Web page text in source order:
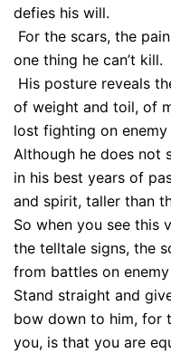
defies his will.
For the scars, the
one thing he can’t kill.
His posture reveals
of weight and toil, of
lost fighting on enemy
Although he does not
in his best years of
and spirit, taller than
So when you see this
the telltale signs, the
from battles on
Stand straight and
bow down to him, for
you, is that you are